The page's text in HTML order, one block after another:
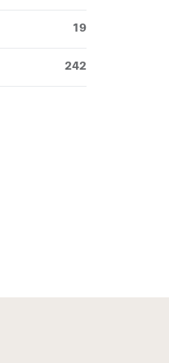
19
242